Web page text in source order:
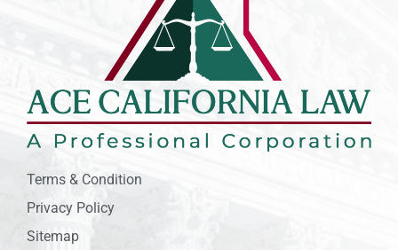
Terms & Condition
Privacy Policy
Sitemap